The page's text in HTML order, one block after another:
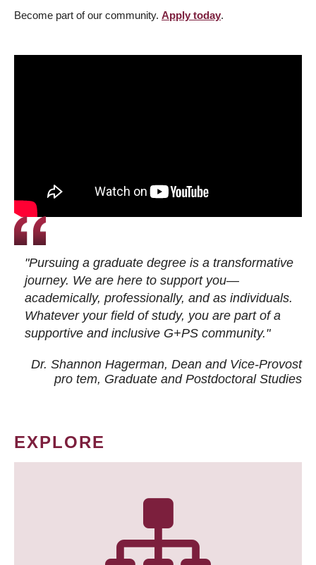
Become part of our community. Apply today.
"Pursuing a graduate degree is a transformative
journey. We are here to support you—
academically, professionally, and as individuals.
Whatever your field of study, you are part of a
supportive and inclusive G+PS community."
Dr. Shannon Hagerman, Dean and Vice-Provost
pro tem, Graduate and Postdoctoral Studies
EXPLORE